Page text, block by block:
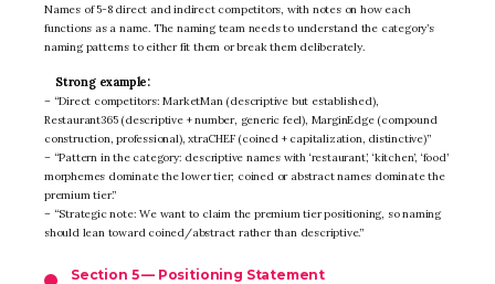
Names of 5-8 direct and indirect competitors, with notes on how each
functions as a name. The naming team needs to understand the category’s
naming patterns to either fit them or break them deliberately.
Strong example:
– “Direct competitors: MarketMan (descriptive but established),
Restaurant365 (descriptive + number, generic feel), MarginEdge (compound
construction, professional), xtraCHEF (coined + capitalization, distinctive)”
– “Pattern in the category: descriptive names with ‘restaurant’, ‘kitchen’, ‘food’
morphemes dominate the lower tier; coined or abstract names dominate the
premium tier.”
– “Strategic note: We want to claim the premium tier positioning, so naming
should lean toward coined/abstract rather than descriptive.”
Section 5 — Positioning Statement